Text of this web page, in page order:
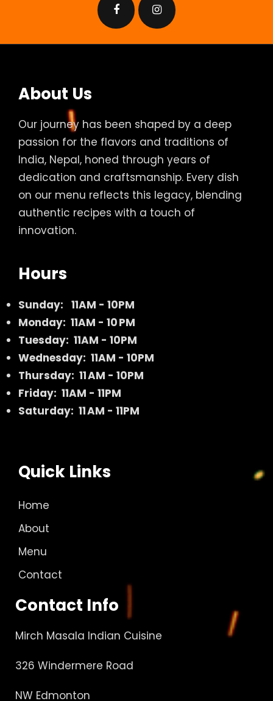
About Us
Our journey has been shaped by a deep
passion for the flavors and traditions of
India, Nepal, honed through years of
dedication and craftsmanship. Every dish
on our menu reflects this legacy, blending
authentic recipes with a touch of
innovation.
Hours
Sunday: 11AM - 10PM
Monday: 11AM - 10 PM
Tuesday: 11AM - 10PM
Wednesday: 11AM - 10PM
Thursday: 11 AM - 10PM
Friday: 11AM - 11PM
Saturday: 11 AM - 11PM
Quick Links
Home
About
Menu
Contact
Contact Info
Mirch Masala Indian Cuisine
326 Windermere Road
NW Edmonton